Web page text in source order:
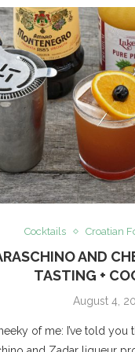
Cocktails Croatian
AND
TASTING +
August 4,
of me: I’ve told